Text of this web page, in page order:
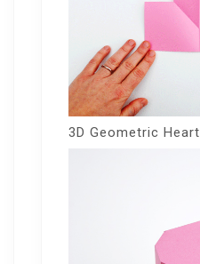
3D Geometric Heart